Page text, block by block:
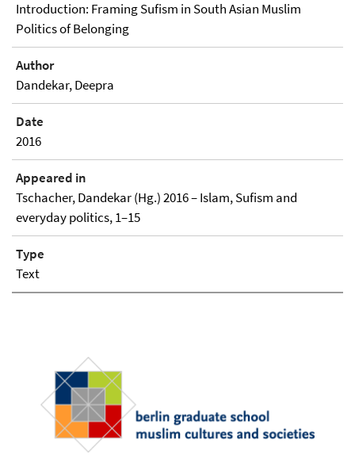
Introduction: Framing Sufism in South Asian Muslim
Politics of Belonging
Author
Dandekar, Deepra
Date
2016
Appeared in
Tschacher, Dandekar (Hg.) 2016 – Islam, Sufism and
everyday politics, 1–15
Type
Text